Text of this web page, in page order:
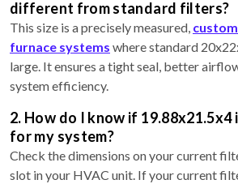
different from standard filters?
This size is a precisely measured,
furnace systems where standard
large. It ensures a tight seal, better
system efficiency.
2. How do I know if
for my system?
Check the dimensions on your current
slot in your HVAC unit. If your current